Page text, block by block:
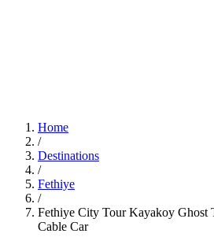
Home
/
Destinations
/
Fethiye
/
Fethiye City Tour Kayakoy Ghost
Cable Car